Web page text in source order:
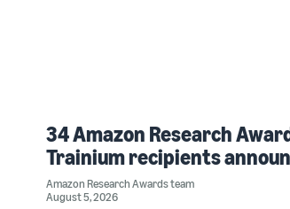
34 Amazon Research
Trainium recipients
Amazon Research Awards team
August 5, 2026